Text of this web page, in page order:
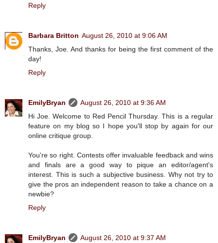
Reply
Barbara Britton August 26, 2010 at 9:06 AM
Thanks, Joe. And thanks for being the first comment of the
day!
Reply
EmilyBryan
August 26, 2010 at 9:36 AM
Hi Joe. Welcome to Red Pencil Thursday. This is a regular
feature on my blog so I hope you'll stop by again for our
online critique group.
You're so right. Contests offer invaluable feedback and wins
and finals are a good way to pique an editor/agent's
interest. This is such a subjective business. Why not try to
give the pros an independent reason to take a chance on a
newbie?
Reply
EmilyBryan
August 26, 2010 at 9:37 AM